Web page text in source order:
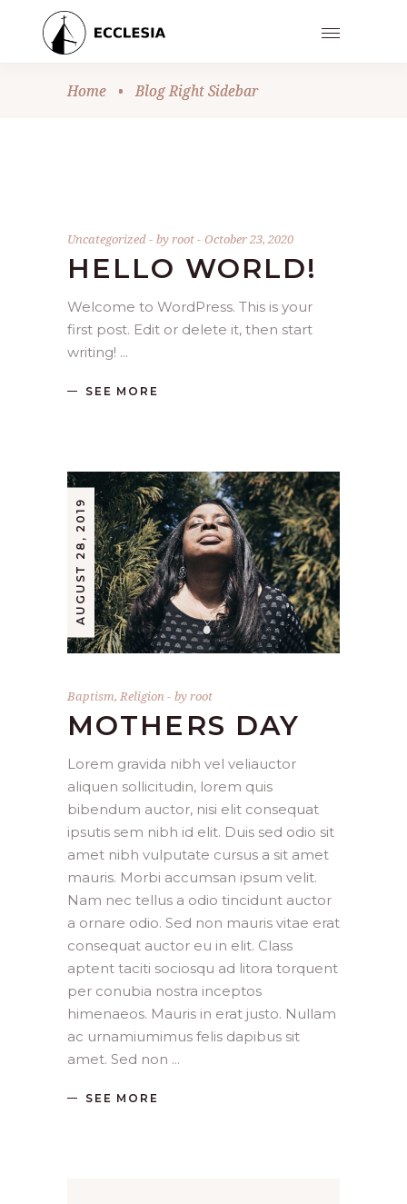
Home • Blog Right Sidebar
Uncategorized byroot October 23, 2020
HELLO WORLD!
Welcome to WordPress. This is your
first post. Edit or delete it, then start
writing!
SEE MORE
AUGUST 28, 2019
Baptism, Religion byroot
MOTHERS DAY
Lorem gravida nibh vel veliauctor
aliquen sollicitudin, lorem quis
bibendum auctor, nisi elit consequat
ipsutis sem nibh id elit. Duis sed odio sit
amet nibh vulputate cursus a sit amet
mauris. Morbi accumsan ipsum velit.
Nam nec tellus a odio tincidunt auctor
a ornare odio. Sed non mauris vitae erat
consequat auctor eu in elit. Class
aptent taciti sociosqu ad litora torquent
per conubia nostra inceptos
himenaeos. Mauris in erat justo. Nullam
ac urnamiumimus felis dapibus sit
amet. Sed non
SEE MORE